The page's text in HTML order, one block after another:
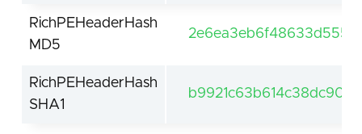
RichPEHeaderHash
MD5
RichPEHeaderHash
SHA1